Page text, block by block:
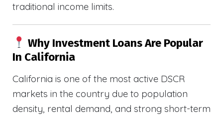
traditional income limits.
Why Investment Loans Are Popular
In California
California is one of the most active DSCR
markets in the country due to population
density, rental demand, and strong short-term